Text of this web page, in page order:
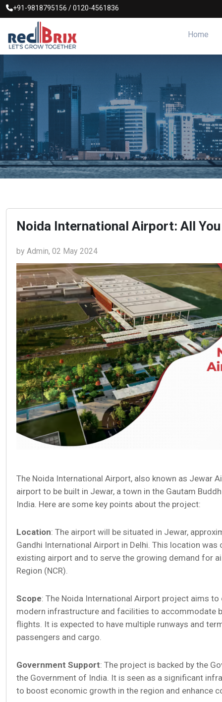
+91-9818795156 /0120-4561836
Home
Noida International Airport: All You
by Admin, 02 May 2024
The Noida International Airport, also known as Jewar
airport to be built in Jewar, a town in the Gautam
India. Here are some key points about the project:
Location: The airport will be situated in Jewar,
Gandhi International Airport in Delhi. This location was
existing airport and to serve the growing demand for
Region (NCR).
Scope: The Noida International Airport project aims
modern infrastructure and facilities to accommodate
flights. It is expected to have multiple runways and
passengers and cargo.
Government Support: The project is backed by the
the Government of India. It is seen as a significant
to boost economic growth in the region and enhance